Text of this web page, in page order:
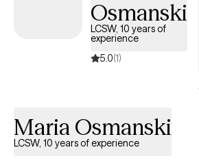
Osmanski
LCSW, 10 years of
experience
5.0(1)
Maria Osmanski
LCSW, 10 years of experience